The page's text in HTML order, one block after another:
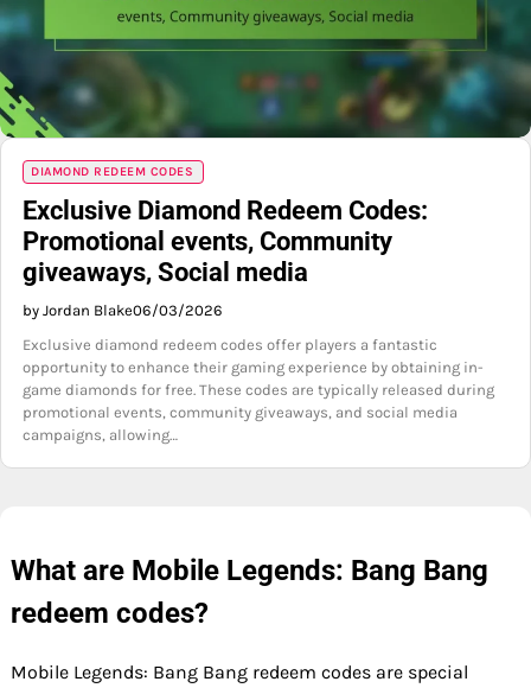
DIAMOND REDEEM CODES
Exclusive Diamond Redeem Codes:
Promotional events, Community
giveaways, Social media
by Jordan Blake06/03/2026
Exclusive diamond redeem codes offer players a fantastic
opportunity to enhance their gaming experience by obtaining in-
game diamonds for free. These codes are typically released during
promotional events, community giveaways, and social media
campaigns, allowing…
What are Mobile Legends: Bang Bang
redeem codes?
Mobile Legends: Bang Bang redeem codes are special